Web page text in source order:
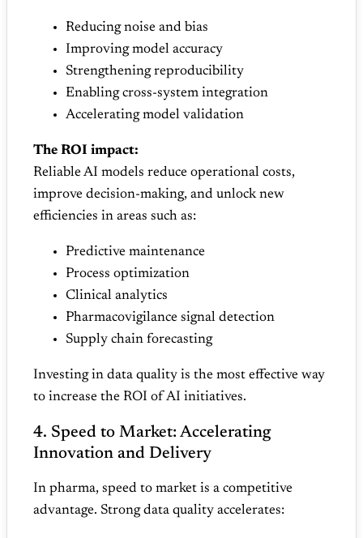
Reducing noise and bias
Improving model accuracy
Strengthening reproducibility
Enabling cross‑system integration
Accelerating model validation
The ROI impact:
Reliable AI models reduce operational costs,
improve decision‑making, and unlock new
efficiencies in areas such as:
Predictive maintenance
Process optimization
Clinical analytics
Pharmacovigilance signal detection
Supply chain forecasting
Investing in data quality is the most effective way
to increase the ROI of AI initiatives.
4. Speed to Market: Accelerating
Innovation and Delivery
In pharma, speed to market is a competitive
advantage. Strong data quality accelerates: